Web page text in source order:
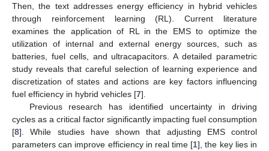
Then, the text addresses energy efficiency in hybrid vehicles
through reinforcement learning (RL). Current literature
examines the application of RL in the EMS to optimize the
utilization of internal and external energy sources, such as
batteries, fuel cells, and ultracapacitors. A detailed parametric
study reveals that careful selection of learning experience and
discretization of states and actions are key factors influencing
fuel efficiency in hybrid vehicles [7].
Previous research has identified uncertainty in driving
cycles as a critical factor significantly impacting fuel consumption
[8]. While studies have shown that adjusting EMS control
parameters can improve efficiency in real time [1], the key lies in